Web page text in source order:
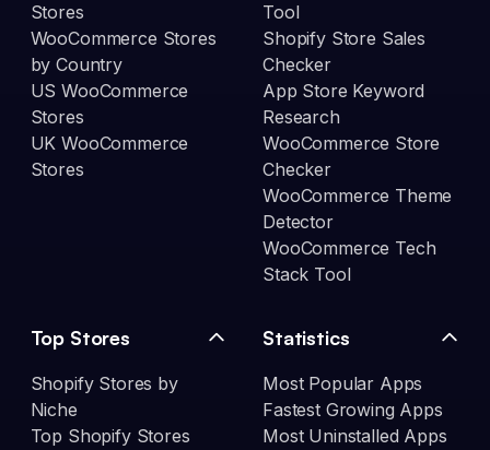
Stores
WooCommerce Stores
by Country
US WooCommerce
Stores
UK WooCommerce
Stores
Tool
Shopify Store Sales
Checker
App Store Keyword
Research
WooCommerce Store
Checker
WooCommerce Theme
Detector
WooCommerce Tech
Stack Tool
Top Stores
Shopify Stores by
Niche
Top Shopify Stores
Statistics
Most Popular Apps
Fastest Growing Apps
Most Uninstalled Apps